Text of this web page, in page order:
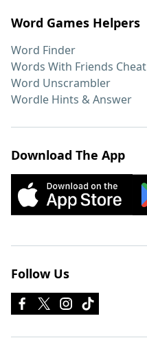
Word Games Helpers
Word Finder
Words With Friends Cheat
Word Unscrambler
Wordle Hints & Answer
Download The App
Follow Us